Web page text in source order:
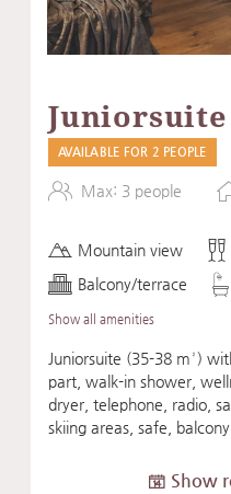
AVAILABLE FOR 2 PEOPLE
Max: 3 people
Mountain view
Balcony/terrace
Show all amenities
Juniorsuite (35-38 m²)
part, walk-in shower,
dryer, telephone, radio,
skiing areas, safe, balcony
Show